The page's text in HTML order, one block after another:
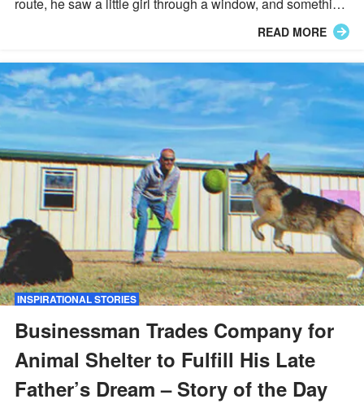
terrible was happening, so he rushed in and didREAD MORE
INSPIRATIONAL STORIES
Businessman Trades Company for
Animal Shelter to Fulfill His Late
Father’s Dream – Story of the Day